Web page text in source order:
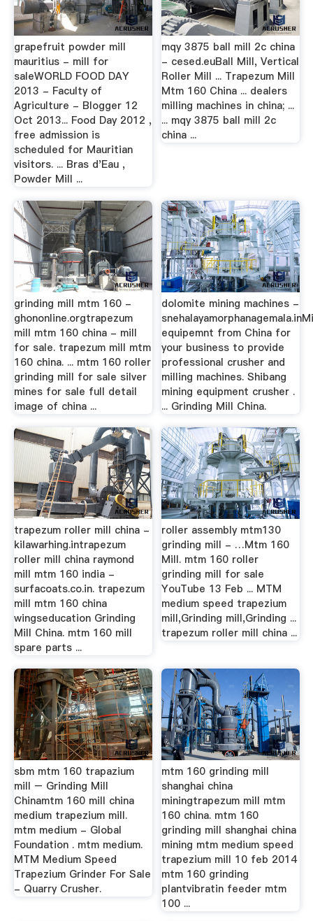
grapefruit powder mill
mauritius - mill for
saleWORLD FOOD DAY
2013 - Faculty of
Agriculture - Blogger 12
Oct 2013... Food Day 2012 ,
free admission is
scheduled for Mauritian
visitors. ... Bras d'Eau ,
Powder Mill ...
mqy 3875 ball mill 2c china
- cesed.euBall Mill, Vertical
Roller Mill ... Trapezum Mill
Mtm 160 China ... dealers
milling machines in china; ...
... mqy 3875 ball mill 2c
china ...
grinding mill mtm 160 -
ghononline.orgtrapezum
mill mtm 160 china - mill
for sale. trapezum mill mtm
160 china. ... mtm 160 roller
grinding mill for sale silver
mines for sale full detail
image of china ...
dolomite mining machines -
equipemnt from China for
your business to provide
professional crusher and
milling machines. Shibang
mining equipment crusher .
... Grinding Mill China.
trapezum roller mill china -
kilawarhing.intrapezum
roller mill china raymond
mill mtm 160 india -
surfacoats.co.in. trapezum
mill mtm 160 china
wingseducation Grinding
Mill China. mtm 160 mill
spare parts ...
roller assembly mtm130
grinding mill - …Mtm 160
Mill. mtm 160 roller
grinding mill for sale
YouTube 13 Feb ... MTM
medium speed trapezium
mill,Grinding mill,Grinding ...
trapezum roller mill china ...
sbm mtm 160 trapazium
mill – Grinding Mill
Chinamtm 160 mill china
medium trapezium mill.
mtm medium - Global
Foundation . mtm medium.
MTM Medium Speed
Trapezium Grinder For Sale
- Quarry Crusher.
mtm 160 grinding mill
shanghai china
miningtrapezum mill mtm
160 china. mtm 160
grinding mill shanghai china
mining mtm medium speed
trapezium mill 10 feb 2014
mtm 160 grinding
plantvibratin feeder mtm
100 ...